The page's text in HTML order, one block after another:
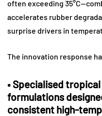
often exceeding
accelerates rubber
surprise drivers in
The innovation response
• Specialised
formulations
consistent high-